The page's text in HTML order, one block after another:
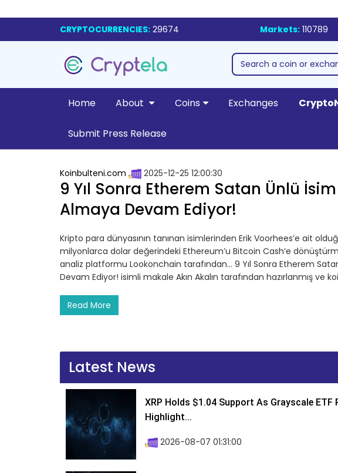
CRYPTOCURRENCIES: 29674 Markets:110789
Home About Coins Exchanges
Submit Press Release
Koinbulteni.com 2025-12-25 12:00:30
9 Yıl Sonra Etherem Satan Ünlü
Almaya Devam Ediyor!
Kripto para dünyasının tanınan isimlerinden Erik Voorhees’e ait
milyonlarca dolar değerindeki Ethereum’u Bitcoin Cash’e
analiz platformu Lookonchain tarafından… 9 Yıl Sonra Etherem
Devam Ediyor! isimli makale Akın Akalın tarafından hazırlanmış ve
Read More
Latest News
XRP Holds $1.04 Support As Grayscale ETF
Highlight...
2026-08-07 01:31:00